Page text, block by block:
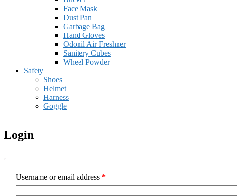
Face Mask
Dust Pan
Garbage Bag
Hand Gloves
Odonil Air Freshner
Sanitery Cubes
Wheel Powder
Safety
Shoes
Helmet
Harness
Goggle
Login
Username or email address *